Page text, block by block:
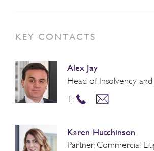
KEY CONTACTS
Alex Jay
Head of Insolvency
T:
Karen Hutchinson
Partner, Commercial